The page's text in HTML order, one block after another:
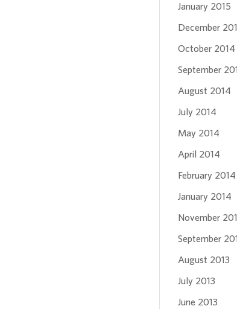
January 2015
December
October 2014
September
August 2014
July 2014
May 2014
April 2014
February 2014
January 2014
November
September
August 2013
July 2013
June 2013